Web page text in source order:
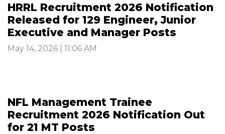
HRRL Recruitment 2026 Notification
Released for 129 Engineer, Junior
Executive and Manager Posts
May 14, 2026 | 11:06 AM
NFL Management Trainee
Recruitment 2026 Notification Out
for 21 MT Posts